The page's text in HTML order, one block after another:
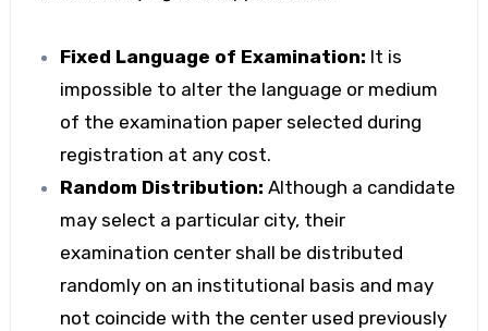
Fixed Language of Examination: It is
impossible to alter the language or medium
of the examination paper selected during
registration at any cost.
Random Distribution: Although a candidate
may select a particular city, their
examination center shall be distributed
randomly on an institutional basis and may
not coincide with the center used previously